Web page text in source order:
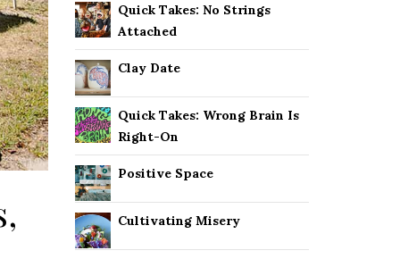
Quick Takes: No Strings
Attached
Clay Date
Quick Takes: Wrong Brain Is
Right-On
Positive Space
Cultivating Misery